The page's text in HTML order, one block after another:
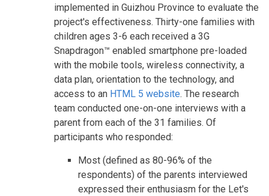
implemented in Guizhou Province to evaluate the
project's effectiveness. Thirty-one families with
children ages 3-6 each received a 3G
Snapdragon™ enabled smartphone pre-loaded
with the mobile tools, wireless connectivity, a
data plan, orientation to the technology, and
access to an HTML 5 website. The research
team conducted one-on-one interviews with a
parent from each of the 31 families. Of
participants who responded:
Most (defined as 80-96% of the
respondents) of the parents interviewed
expressed their enthusiasm for the Let's